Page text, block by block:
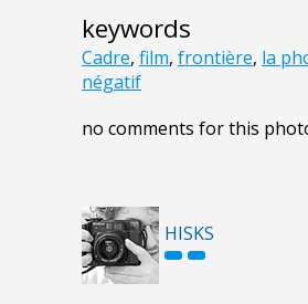
keywords
Cadre, film, frontière, la
négatif
no comments for this
HISKS